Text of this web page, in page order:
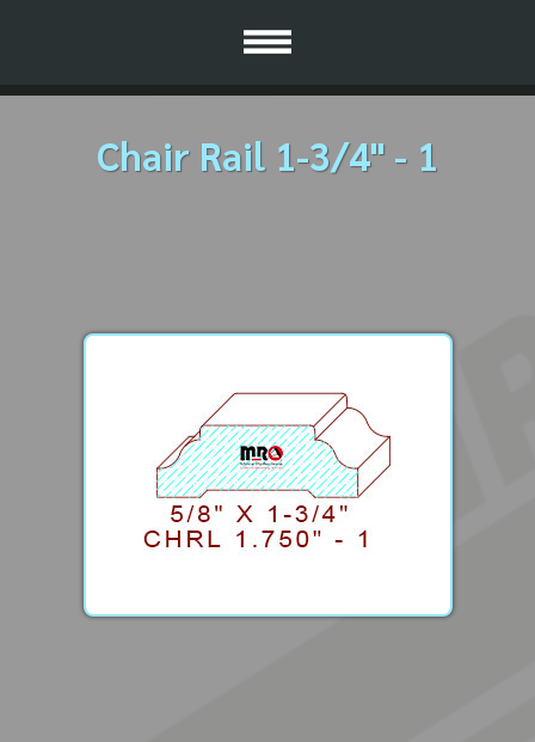
Chair Rail 1-3/4" - 1